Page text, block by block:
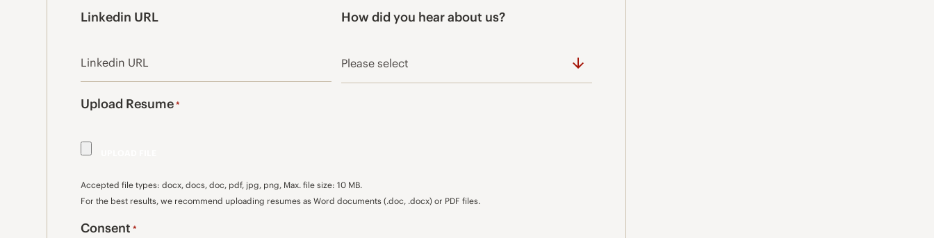
Linkedin URL How did you hear about us?
Upload Resume *
Accepted file types: docx, docs, doc, pdf, jpg, png, Max. file size: 10 MB.
For the best results, we recommend uploading resumes as Word documents (.doc, .docx) or PDF files.
Consent *